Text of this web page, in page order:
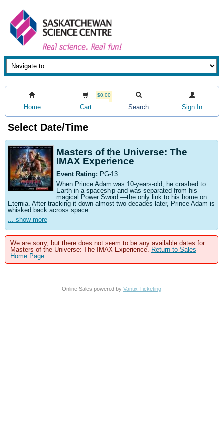
Home
$0.00
Cart Search Sign In
Select Date/Time
Masters of the Universe: The
IMAX Experience
Event Rating: PG-13
When Prince Adam was 10-years-old, he crashed to
Earth in a spaceship and was separated from his
magical Power Sword —the only link to his home on
Eternia. After tracking it down almost two decades later, Prince Adam is
whisked back across space
... show more
We are sorry, but there does not seem to be any available dates for
Masters of the Universe: The IMAX Experience. Return to Sales
Home Page
Online Sales powered by Vantix Ticketing